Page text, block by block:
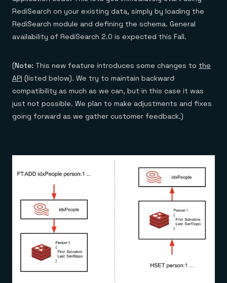
Financial services
E-commerce & retail
Gaming
Healthcare
Downloads
Demo center
Anything & everything, in action
No guessing, just deploy
RediSearch on your existing data, simply by loading the
RediSearch module and defining the schema. General
availability of RediSearch 2.0 is expected this Fall.
(Note: This new feature introduces some changes to the
API (listed below). We try to maintain backward
compatibility as much as we can, but in this case it was
just not possible. We plan to make adjustments and fixes
going forward as we gather customer feedback.)